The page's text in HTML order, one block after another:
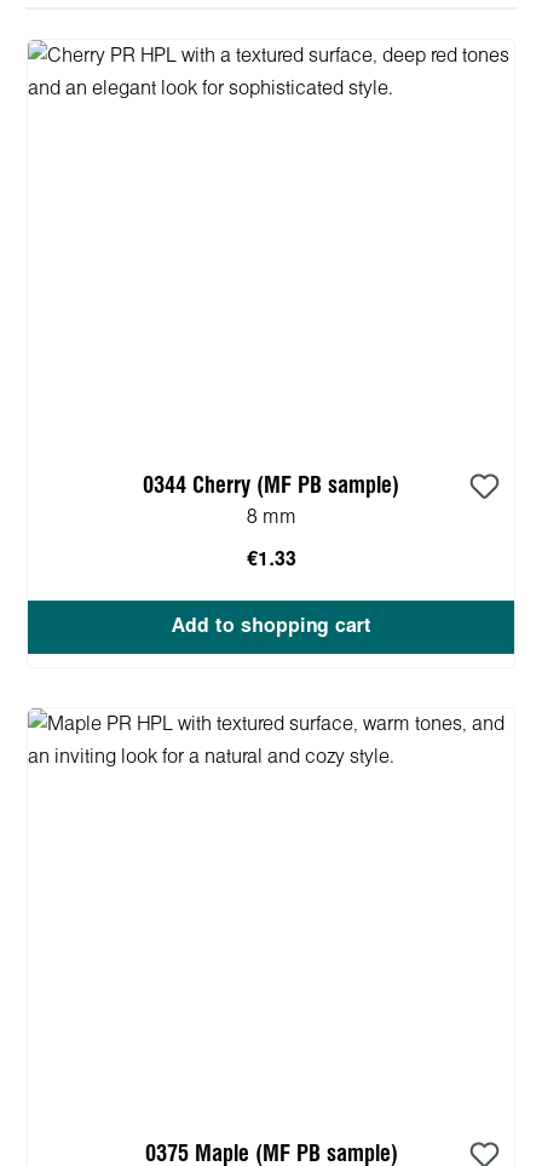
0344 Cherry (MF PB sample)
8 mm
€1.33
Add to shopping cart
0375 Maple (MF PB sample)